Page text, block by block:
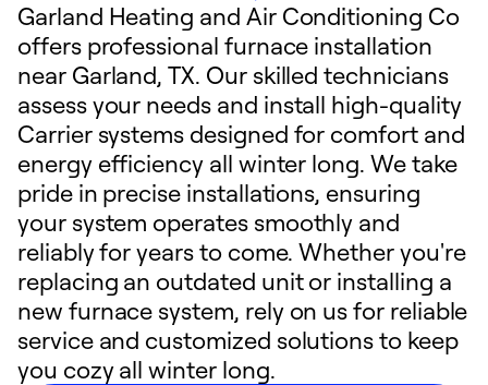
Garland Heating and Air Conditioning Co
offers professional furnace installation
near Garland, TX. Our skilled technicians
assess your needs and install high-quality
Carrier systems designed for comfort and
energy efficiency all winter long. We take
pride in precise installations, ensuring
your system operates smoothly and
reliably for years to come. Whether you're
replacing an outdated unit or installing a
new furnace system, rely on us for reliable
service and customized solutions to keep
you cozy all winter long.